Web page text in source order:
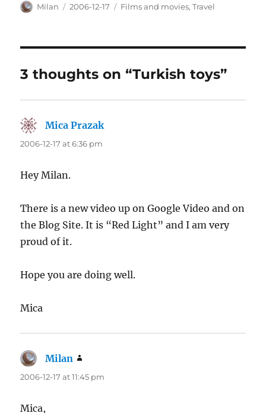
Author
Milan
Posted
2006-12-17 Categories
Films and movies,Travel
3 thoughts on “Turkish toys”
Mica Prazaksays:
2006-12-17 at 6:36 pm
Hey Milan.
There is a new video up on Google Video and on
the Blog Site. It is “Red Light” and I am very
proud of it.
Hope you are doing well.
Mica
Milan
2006-12-17 at 11:45 pm
Mica,